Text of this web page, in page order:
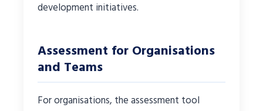
development initiatives.
Assessment for Organisations
and Teams
For organisations, the assessment tool